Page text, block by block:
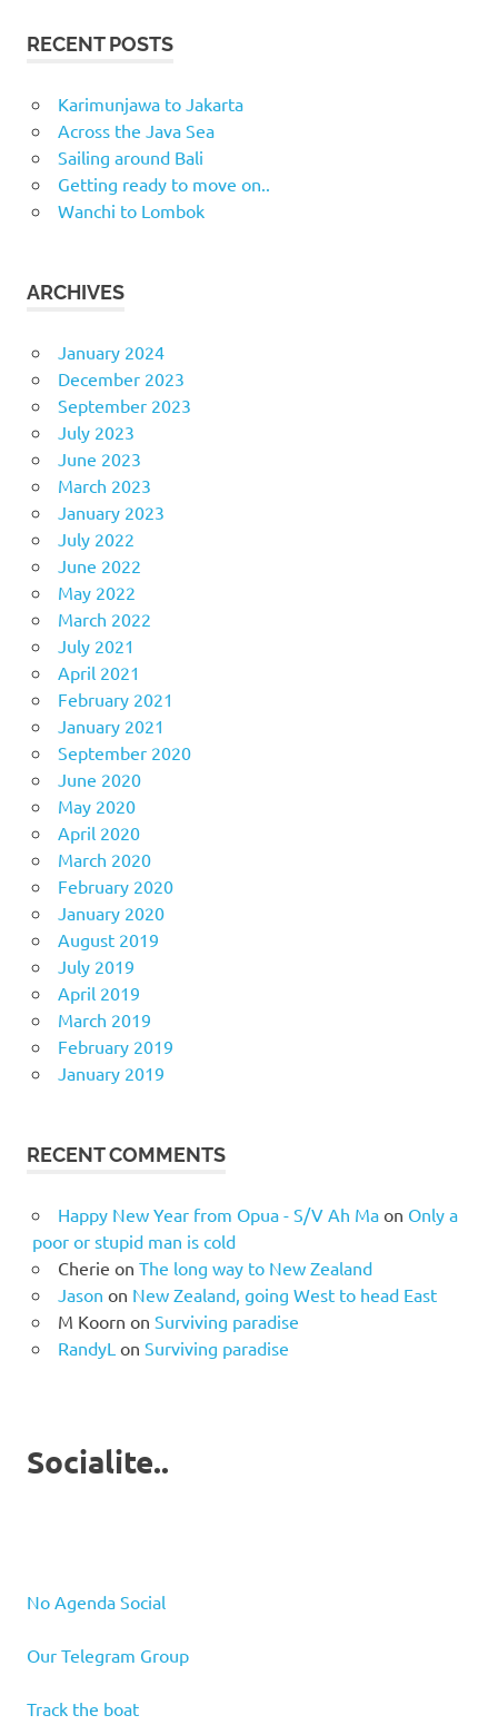
RECENT POSTS
Karimunjawa to Jakarta
Across the Java Sea
Sailing around Bali
Getting ready to move on..
Wanchi to Lombok
ARCHIVES
January 2024
December 2023
September 2023
July 2023
June 2023
March 2023
January 2023
July 2022
June 2022
May 2022
March 2022
July 2021
April 2021
February 2021
January 2021
September 2020
June 2020
May 2020
April 2020
March 2020
February 2020
January 2020
August 2019
July 2019
April 2019
March 2019
February 2019
January 2019
RECENT COMMENTS
Happy New Year from Opua - S/V Ah Maon Only a
poor or stupid man is cold
Cherie on The long way to New Zealand
Jason on New Zealand, going West to head East
M Koorn on Surviving paradise
RandyL on Surviving paradise
Socialite..
No Agenda Social
Our Telegram Group
Track the boat